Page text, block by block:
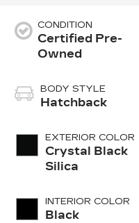
CONDITION
Certified Pre-
Owned
BODY STYLE
Hatchback
EXTERIOR COLOR
Crystal Black
Silica
INTERIOR COLOR
Black